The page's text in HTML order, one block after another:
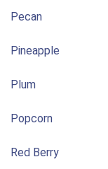
Pecan
Pineapple
Plum
Popcorn
Red Berry